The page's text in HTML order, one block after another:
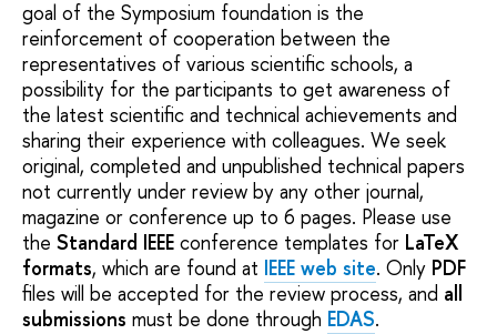
goal of the Symposium foundation is the
reinforcement of cooperation between the
representatives of various scientific schools, a
possibility for the participants to get awareness of
the latest scientific and technical achievements and
sharing their experience with colleagues. We seek
original, completed and unpublished technical papers
not currently under review by any other journal,
magazine or conference up to 6 pages. Please use
the Standard IEEE conference templates for LaTeX
formats, which are found at IEEE web site. Only PDF
files will be accepted for the review process, and all
submissions must be done through EDAS.